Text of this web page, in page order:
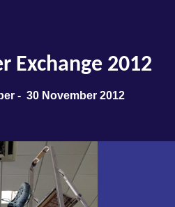
Exchange 2012
- 30 November 2012